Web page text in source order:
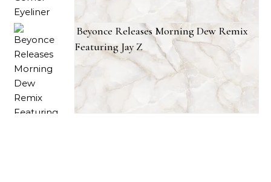
Beyonce Releases Morning Dew Remix
Featuring Jay Z